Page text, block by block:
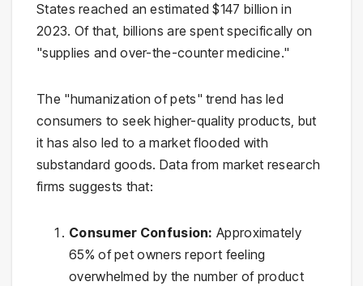
States reached an estimated $147 billion in
2023. Of that, billions are spent specifically on
"supplies and over-the-counter medicine."
The "humanization of pets" trend has led
consumers to seek higher-quality products, but
it has also led to a market flooded with
substandard goods. Data from market research
firms suggests that:
Consumer Confusion: Approximately
65% of pet owners report feeling
overwhelmed by the number of product